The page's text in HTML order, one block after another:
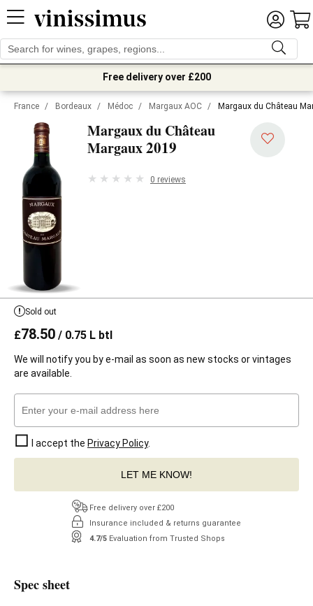
Free delivery over £200
France / Bordeaux / Médoc / Margaux AOC / Margaux du Château
Margaux du Château
Margaux2019
0 reviews
Sold out
£78.50 / 0.75 L btl
We will notify you by e-mail as soon as new stocks or vintages
are available.
I accept the Privacy Policy.
LET ME KNOW!
Free delivery over £200
Insurance included & returns guarantee
4.7/5 Evaluation from Trusted Shops
Spec sheet